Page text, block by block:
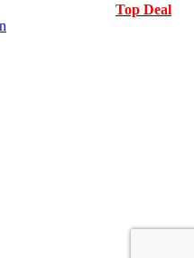
Top Deal